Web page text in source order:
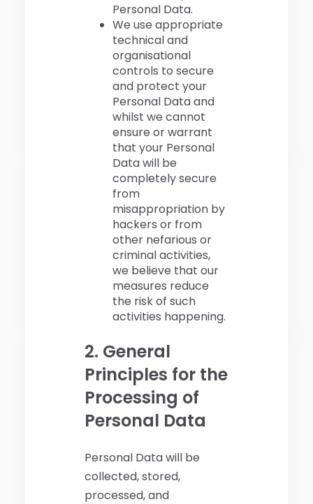
Personal Data.
We use appropriate
technical and
organisational
controls to secure
and protect your
Personal Data and
whilst we cannot
ensure or warrant
that your Personal
Data will be
completely secure
from
misappropriation by
hackers or from
other nefarious or
criminal activities,
we believe that our
measures reduce
the risk of such
activities happening.
2. General
Principles for the
Processing of
Personal Data
Personal Data will be
collected, stored,
processed, and